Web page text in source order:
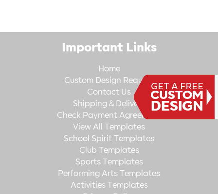
Important Links
Home
Custom Design Request
Contact Us
Shipping & Delivery
Check Payment Agreement
View All Templates
School Spirit Templates
Club Templates
Sports Templates
Performing Arts Templates
Activities Templates